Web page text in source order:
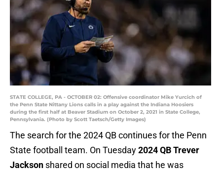
STATE COLLEGE, PA - OCTOBER 02: Offensive coordinator Mike Yurcich of
the Penn State Nittany Lions calls in a play against the Indiana Hoosiers
during the first half at Beaver Stadium on October 2, 2021 in State College,
Pennsylvania. (Photo by Scott Taetsch/Getty Images)
The search for the 2024 QB continues for the Penn
State football team. On Tuesday2024 QB Trever
Jackson shared on social media that he was